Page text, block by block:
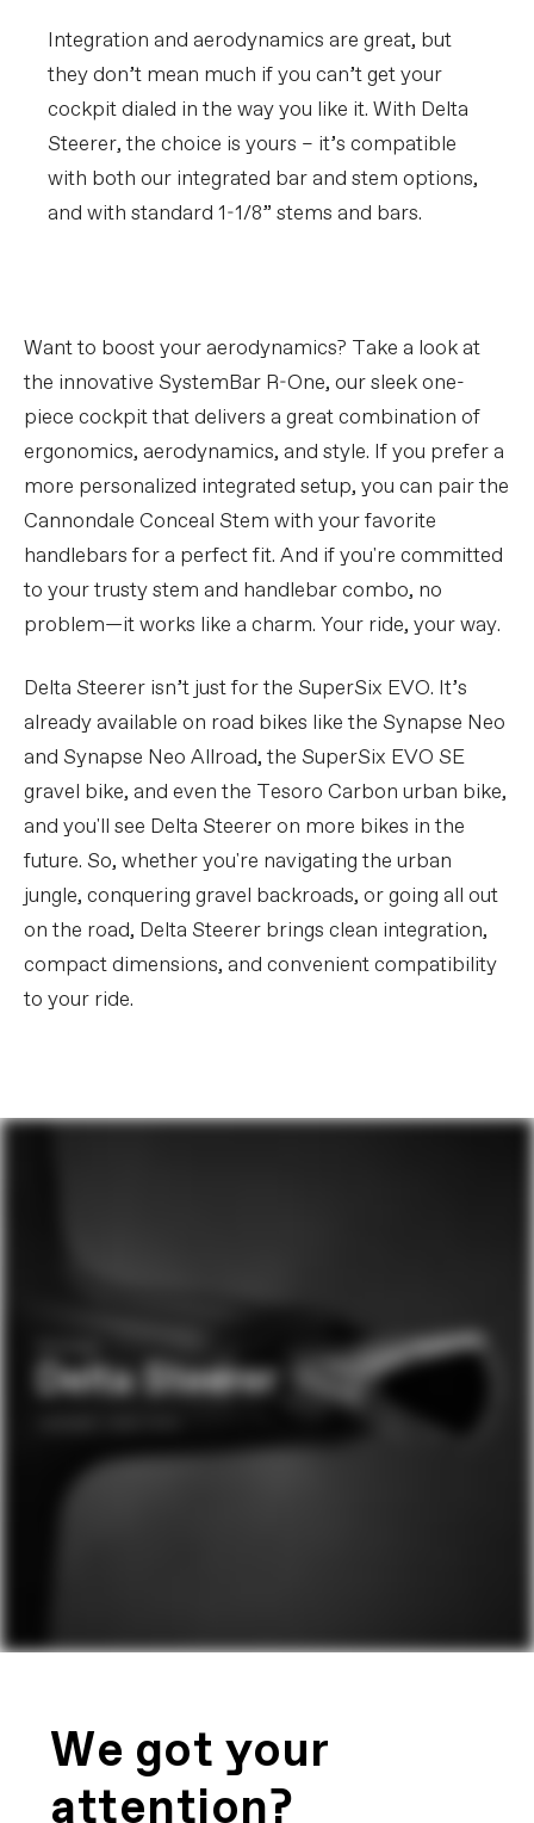
Integration and aerodynamics are great, but
they don’t mean much if you can’t get your
cockpit dialed in the way you like it. With Delta
Steerer, the choice is yours – it’s compatible
with both our integrated bar and stem options,
and with standard 1-1/8” stems and bars.
Want to boost your aerodynamics? Take a look at
the innovative SystemBar R-One, our sleek one-
piece cockpit that delivers a great combination of
ergonomics, aerodynamics, and style. If you prefer a
more personalized integrated setup, you can pair the
Cannondale Conceal Stem with your favorite
handlebars for a perfect fit. And if you're committed
to your trusty stem and handlebar combo, no
problem—it works like a charm. Your ride, your way.
Delta Steerer isn’t just for the SuperSix EVO. It’s
already available on road bikes like the Synapse Neo
and Synapse Neo Allroad, the SuperSix EVO SE
gravel bike, and even the Tesoro Carbon urban bike,
and you'll see Delta Steerer on more bikes in the
future. So, whether you're navigating the urban
jungle, conquering gravel backroads, or going all out
on the road, Delta Steerer brings clean integration,
compact dimensions, and convenient compatibility
to your ride.
We got your
attention?